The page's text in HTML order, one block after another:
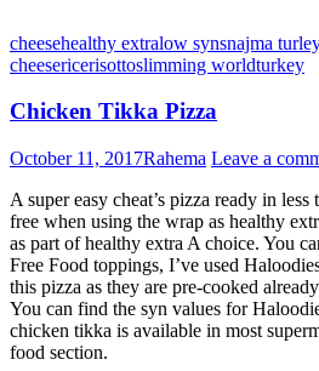
cheesehealthy extralow synsnajma
cheesericerisottoslimming worldturkey
Chicken Tikka Pizza
October 11, 2017Rahema Leave a
A super easy cheat’s pizza ready in
free when using the wrap as healthy
as part of healthy extra A choice. You
Free Food toppings, I’ve used
this pizza as they are pre-cooked
You can find the syn values for
chicken tikka is available in most
food section.